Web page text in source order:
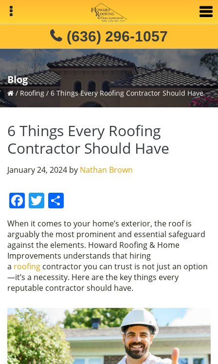
Skip
primary
Skip
main
Skip
primary
(636) 296-1057
Blog
/ Roofing /6 Things Every Roofing Contractor Should Have
6 Things Every Roofing
Contractor Should Have
January 24, 2024 by Nathan Brown
F
a
c
e
b
o
o
k
T
itt
er
h
ar
e
When it comes to your home’s exterior, the roof is
arguably the most prominent and essential safeguard
against the elements. Howard Roofing & Home
Improvements understands that hiring
a roofing contractor you can trust is not just an option
—it’s a necessity. Here are the key things every
reputable contractor should have.